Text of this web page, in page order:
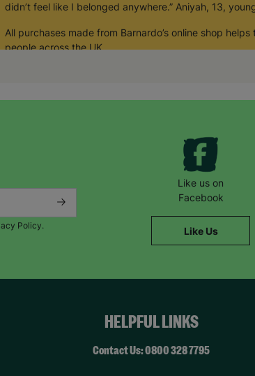
didn’t feel like I belonged anywhere.” Aniyah, 13,
All purchases made from Barnardo’s online shop
people across the UK.
Policy.
Like us on
Facebook
Like Us
HELPFUL LINKS
Contact Us: 0800 328 7795